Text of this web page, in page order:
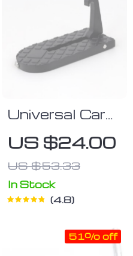
Universal Car
Footstep
US $24.00
US $53.33
In Stock
4.8
51% off